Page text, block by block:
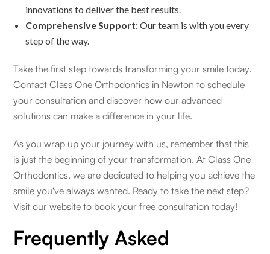
innovations to deliver the best results.
Comprehensive Support:Our team is with you every
step of the way.
Take the first step towards transforming your smile today.
Contact Class One Orthodontics in Newton to schedule
your consultation and discover how our advanced
solutions can make a difference in your life.
As you wrap up your journey with us, remember that this
is just the beginning of your transformation. At Class One
Orthodontics, we are dedicated to helping you achieve the
smile you've always wanted. Ready to take the next step?
Visit our website to book yourfree consultation today!
Frequently Asked